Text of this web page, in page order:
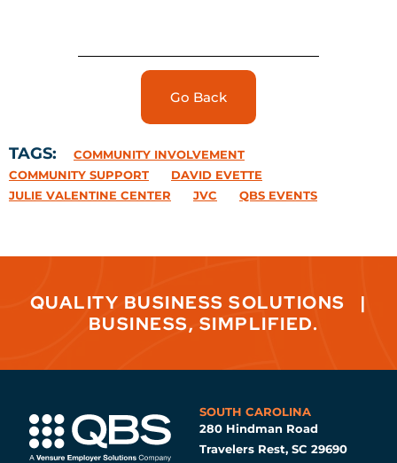
Go Back
TAGS:
COMMUNITY INVOLVEMENT
COMMUNITY SUPPORT
DAVID EVETTE
JULIE VALENTINE CENTER
JVC QBS EVENTS
QUALITY BUSINESS SOLUTIONS
|
BUSINESS, SIMPLIFIED.
SOUTH CAROLINA
280 Hindman Road
Travelers Rest, SC 29690